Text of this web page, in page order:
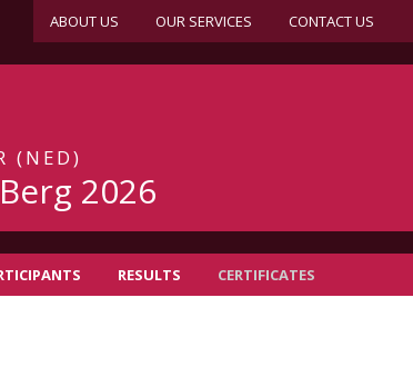
ABOUT US OUR SERVICES CONTACT US
(NED)
2026
RESULTS CERTIFICATES